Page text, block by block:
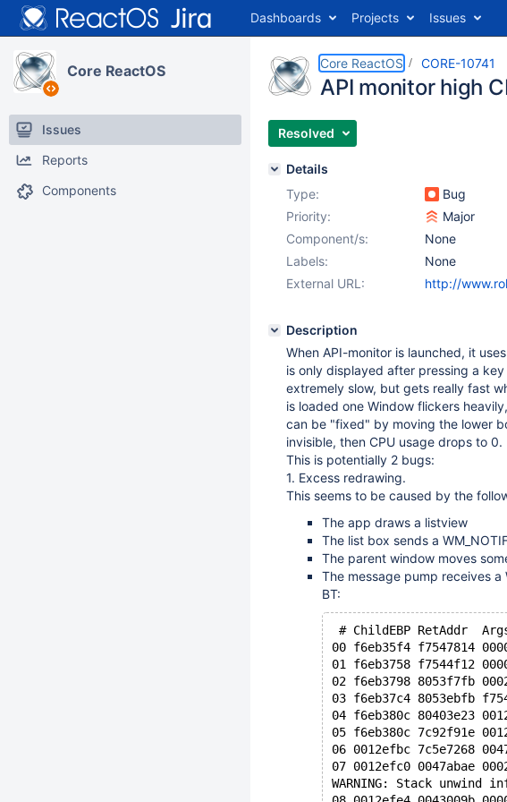
Dashboards Projects Issues
Core ReactOS
Issues
Reports
Components
Core ReactOS CORE-10741
API monitor high
Resolved
Details
Type:
Bug
Priority:
Major
Component/s:
None
Labels:
None
External URL:
http://
Description
When API-monitor is launched, it
is only displayed after pressing a
extremely slow, but gets really fast
is loaded one Window flickers
can be "fixed" by moving the lower
invisible, then CPU usage drops to 0.
This is potentially 2 bugs:
1. Excess redrawing.
This seems to be caused by the
The app draws a listview
The list box sends a
The parent window moves
The message pump receives a
BT:
# ChildEBP RetAddr
00 f6eb35f4 f7547814
01 f6eb3758 f7544f12
02 f6eb3798 8053f7fb
03 f6eb37c4 8053ebfb
04 f6eb380c 80403e23
05 f6eb380c 7c92f91e
06 0012efbc 7c5e7268
07 0012efc0 0047abae
WARNING: Stack